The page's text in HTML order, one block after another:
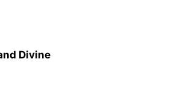
Divine